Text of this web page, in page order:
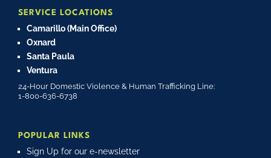
SERVICE LOCATIONS
Camarillo (Main Office)
Oxnard
Santa Paula
Ventura
24-Hour Domestic Violence & Human Trafficking Line:
1-800-636-6738
POPULAR LINKS
Sign Up for our e-newsletter